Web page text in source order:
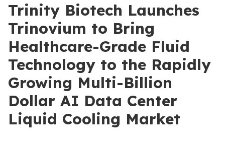
Trinity Biotech Launches
Trinovium to Bring
Healthcare-Grade Fluid
Technology to the Rapidly
Growing Multi-Billion
Dollar AI Data Center
Liquid Cooling Market